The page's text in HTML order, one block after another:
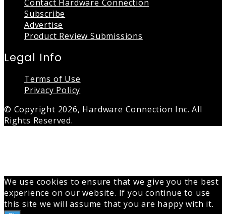
Contact Hardware Connection
Subscribe
Advertise
Product Review Submissions
Legal Info
Terms of Use
Privacy Policy
© Copyright 2026, Hardware Connection Inc. All
Rights Reserved.
We use cookies to ensure that we give you the best
experience on our website. If you continue to use
this site we will assume that you are happy with it.